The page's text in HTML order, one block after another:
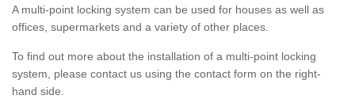
A multi-point locking system can be used for houses as well as
offices, supermarkets and a variety of other places.
To find out more about the installation of a multi-point locking
system, please contact us using the contact form on the right-
hand side.